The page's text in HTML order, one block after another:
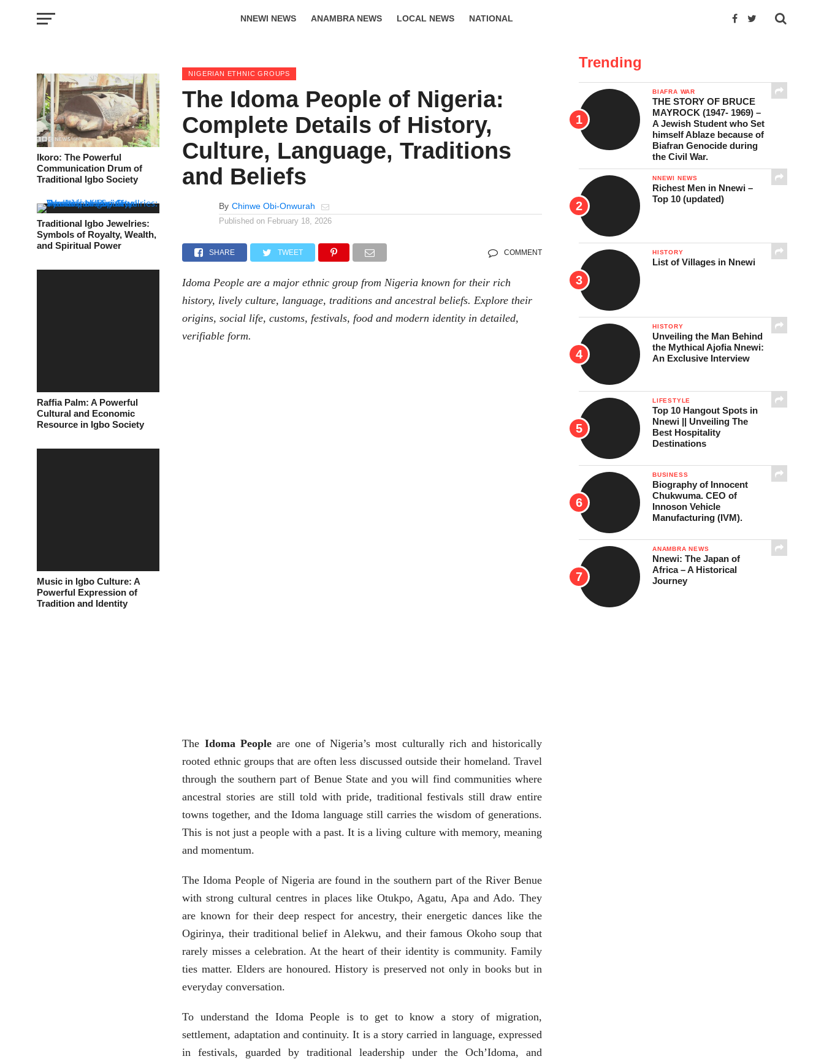
NNEWI NEWS ANAMBRA NEWS LOCAL NEWS NATIONAL
Ikoro: The Powerful
Communication Drum of
Traditional Igbo Society
Traditional Igbo Jewelries:
Symbols of Royalty, Wealth,
and Spiritual Power
Raffia Palm: A Powerful
Cultural and Economic
Resource in Igbo Society
Music in Igbo Culture: A
Powerful Expression of
Tradition and Identity
NIGERIAN ETHNIC GROUPS
The Idoma People of Nigeria:
Complete Details of History,
Culture, Language, Traditions
and Beliefs
By Chinwe Obi-Onwurah
Published on February 18, 2026
SHARE TWEET COMMENT
Idoma People are a major ethnic group from Nigeria known for their rich
history, lively culture, language, traditions and ancestral beliefs. Explore their
origins, social life, customs, festivals, food and modern identity in detailed,
verifiable form.
The Idoma Peopleare one of Nigeria’s most culturally rich and historically
rooted ethnic groups that are often less discussed outside their homeland. Travel
through the southern part of Benue Stateand you will find communities where
ancestral stories are still told with pride, traditional festivals still draw entire
towns together, and the Idoma language still carries the wisdom of generations.
This is not just a people with a past. It is a living culture with memory, meaning
and momentum.
The Idoma People of Nigeria are found in the southern part of the River Benue
with strong cultural centres in places like Otukpo, Agatu, Apa and Ado. They
are known for their deep respect for ancestry, their energetic dances like the
Ogirinya, their traditional belief in Alekwu, and their famous Okoho soup that
rarely misses a celebration. At the heart of their identity is community. Family
ties matter. Elders are honoured. History is preserved not only in books but in
everyday conversation.
To understand the Idoma People is to get to know a story of migration,
settlement, adaptation and continuity. It is a story carried in language, expressed
in festivals, guarded by traditional leadership under the Och’Idoma, and
Trending
BIAFRA WAR
THE STORY OF BRUCE
MAYROCK (1947- 1969) –
A Jewish Student who Set
himself Ablaze because of
Biafran Genocide during
the Civil War.
NNEWI NEWS
Richest Men in Nnewi –
Top 10 (updated)
HISTORY
List of Villages in Nnewi
HISTORY
Unveiling the Man Behind
the Mythical Ajofia Nnewi:
An Exclusive Interview
LIFESTYLE
Top 10 Hangout Spots in
Nnewi || Unveiling The
Best Hospitality
Destinations
BUSINESS
Biography of Innocent
Chukwuma. CEO of
Innoson Vehicle
Manufacturing (IVM).
ANAMBRA NEWS
Nnewi: The Japan of
Africa – A Historical
Journey